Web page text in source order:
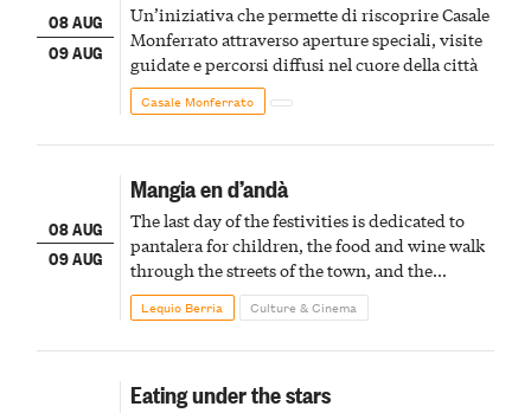
08 AUG
09 AUG
Un’iniziativa che permette di riscoprire Casale
Monferrato attraverso aperture speciali, visite
guidate e percorsi diffusi nel cuore della città
Casale Monferrato
08 AUG
09 AUG
Mangia en d’andà
The last day of the festivities is dedicated to
pantalera for children, the food and wine walk
through the streets of the town, and the
fireworks finale
Lequio Berria Culture & Cinema
Eating under the stars